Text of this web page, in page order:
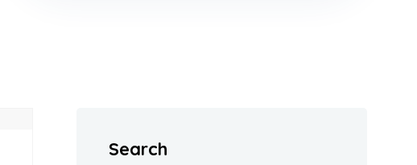
Search